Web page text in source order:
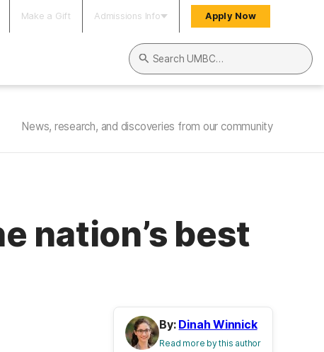
Make a Gift Admissions Info Apply Now
Search UMBC
News, research, and discoveries from our community
nation’s best
By: Dinah Winnick
Read more by this author